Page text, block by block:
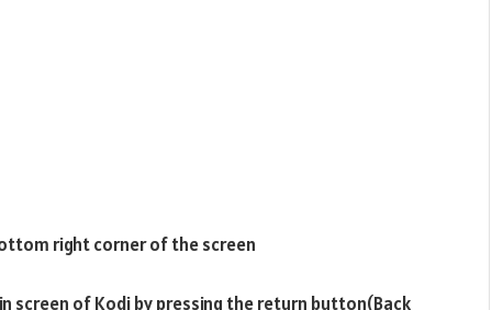
right corner of the screen
screen of Kodi by pressing the return button(Back